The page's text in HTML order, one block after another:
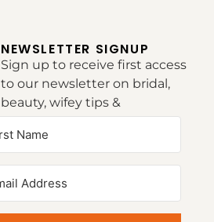
NEWSLETTER SIGNUP
Sign up to receive first access
to our newsletter on bridal,
beauty, wifey tips &
inspirations.